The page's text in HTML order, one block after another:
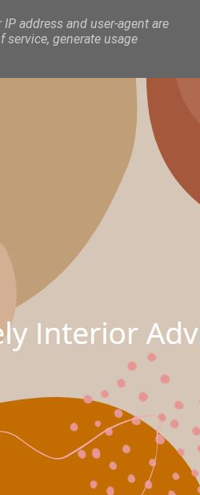
address and user-agent are
generate usage